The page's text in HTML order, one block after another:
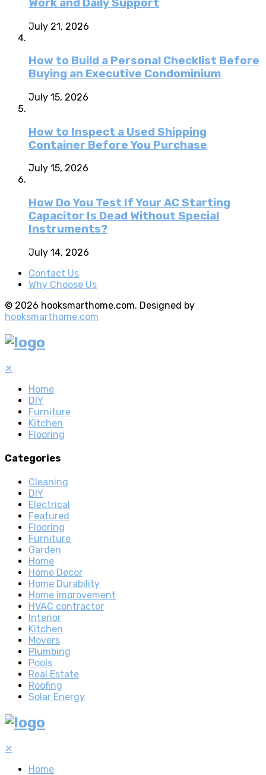
Work and Daily Support
July 21, 2026
How to Build a Personal Checklist Before
Buying an Executive Condominium
July 15, 2026
How to Inspect a Used Shipping
Container Before You Purchase
July 15, 2026
How Do You Test If Your AC Starting
Capacitor Is Dead Without Special
Instruments?
July 14, 2026
Contact Us
Why Choose Us
© 2026 hooksmarthome.com. Designed by
hooksmarthome.com
✕
Home
DIY
Furniture
Kitchen
Flooring
Categories
Cleaning
DIY
Electrical
Featured
Flooring
Furniture
Garden
Home
Home Decor
Home Durability
Home improvement
HVAC contractor
Interior
Kitchen
Movers
Plumbing
Pools
Real Estate
Roofing
Solar Energy
✕
Home